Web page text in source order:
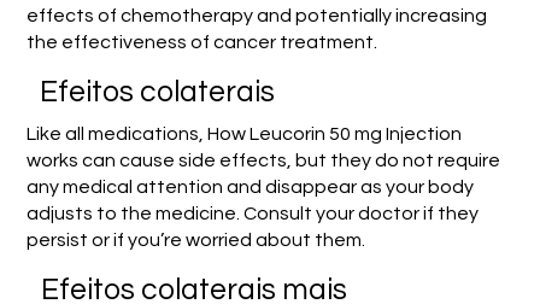
effects of chemotherapy and potentially increasing
the effectiveness of cancer treatment.
Efeitos colaterais
Like all medications, How Leucorin 50 mg Injection
works can cause side effects, but they do not require
any medical attention and disappear as your body
adjusts to the medicine. Consult your doctor if they
persist or if you’re worried about them.
Efeitos colaterais mais